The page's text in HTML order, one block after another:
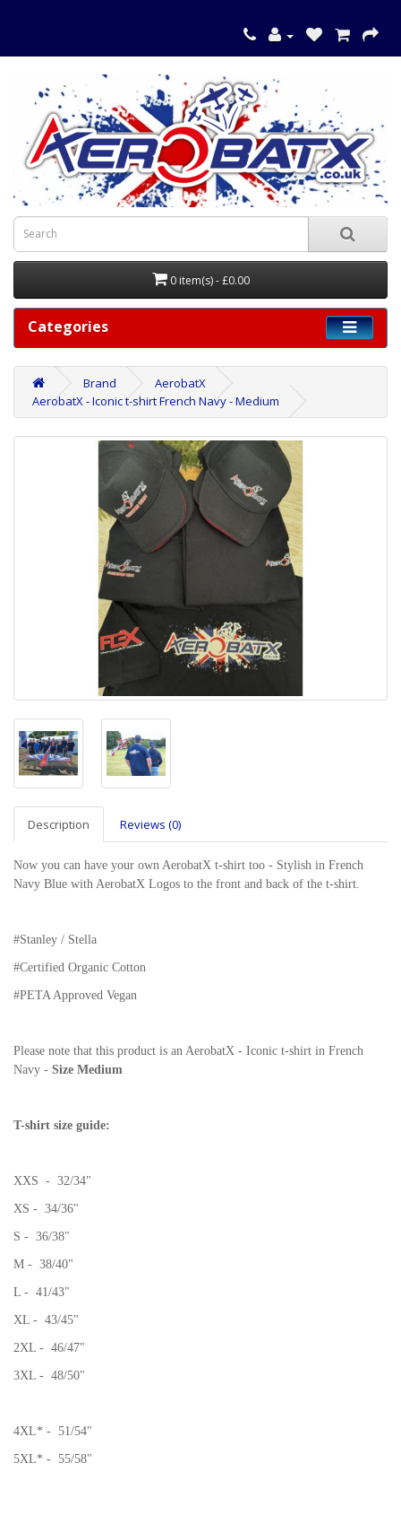
0 item(s) - £0.00
Categories
Brand
AerobatX
AerobatX - Iconic t-shirt French Navy - Medium
Description Reviews (0)
Now you can have your own AerobatX t-shirt too - Stylish in French
Navy Blue with AerobatX Logos to the front and back of the t-shirt.
#Stanley / Stella
#Certified Organic Cotton
#PETA Approved Vegan
Please note that this product is an AerobatX - Iconic t-shirt in French
Navy - Size Medium
T-shirt size guide:
XXS - 32/34"
XS - 34/36"
S - 36/38"
M - 38/40"
L - 41/43"
XL - 43/45"
2XL - 46/47"
3XL - 48/50"
4XL* - 51/54"
5XL* - 55/58"